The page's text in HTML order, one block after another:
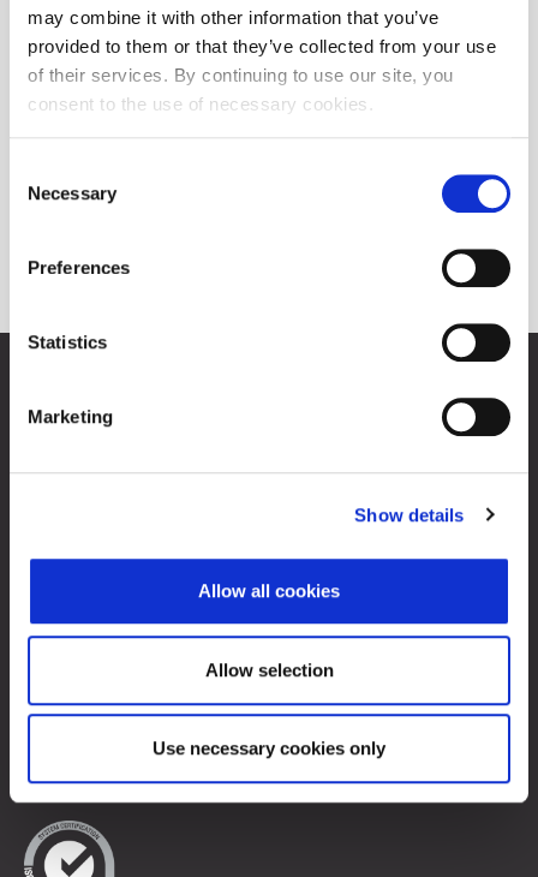
may combine it with other information that you’ve
provided to them or that they’ve collected from your use
of their services. By continuing to use our site, you
consent to the use of necessary cookies.
Selection
Necessary
Preferences
Statistics
Marketing
Show details
Allow all cookies
Allow selection
Use necessary cookies only
Commercial Court of Zagreb, MBS 080034217
Sitemap
© 2026 Zagreb Stock Exchange